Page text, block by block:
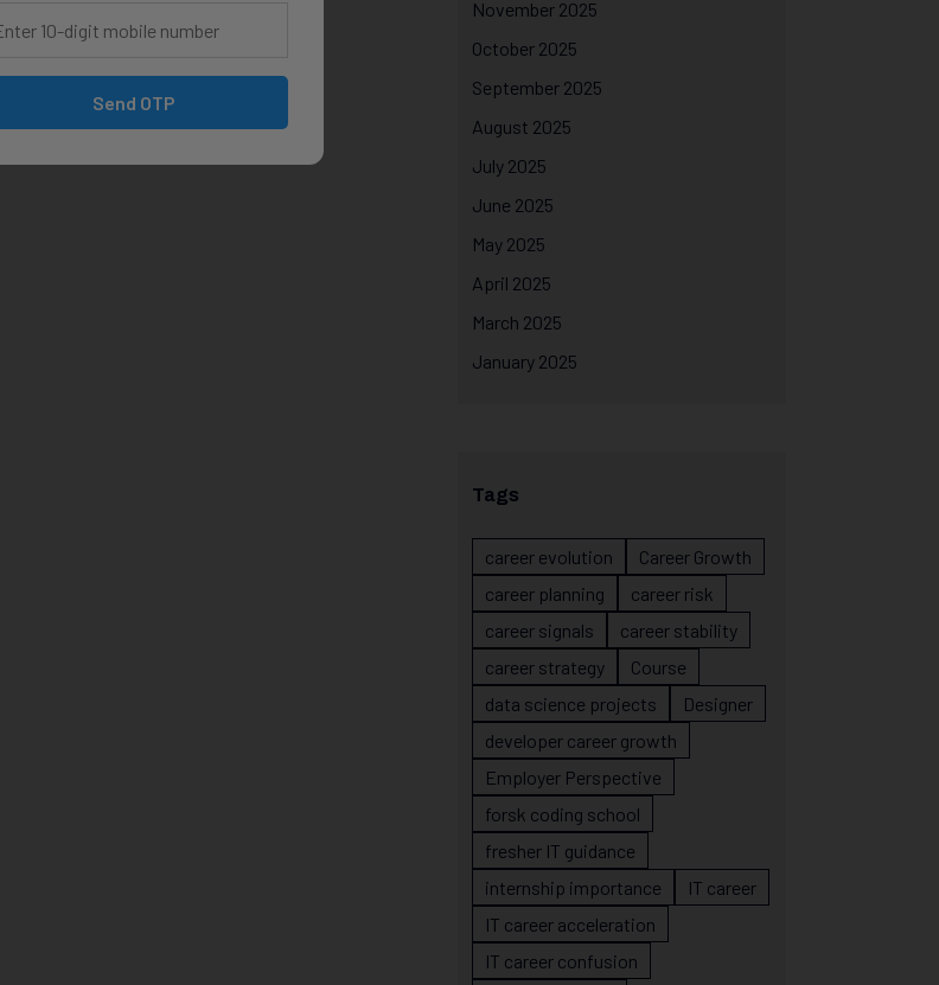
November 2025
October 2025
September 2025
August 2025
July 2025
June 2025
May 2025
April 2025
March 2025
January 2025
Tags
career evolution
Career Growth
career planning
career risk
career signals
career stability
career strategy
Course
data science projects
Designer
developer career growth
Employer Perspective
forsk coding school
fresher IT guidance
internship importance
IT career
IT career acceleration
IT career confusion
Send OTP